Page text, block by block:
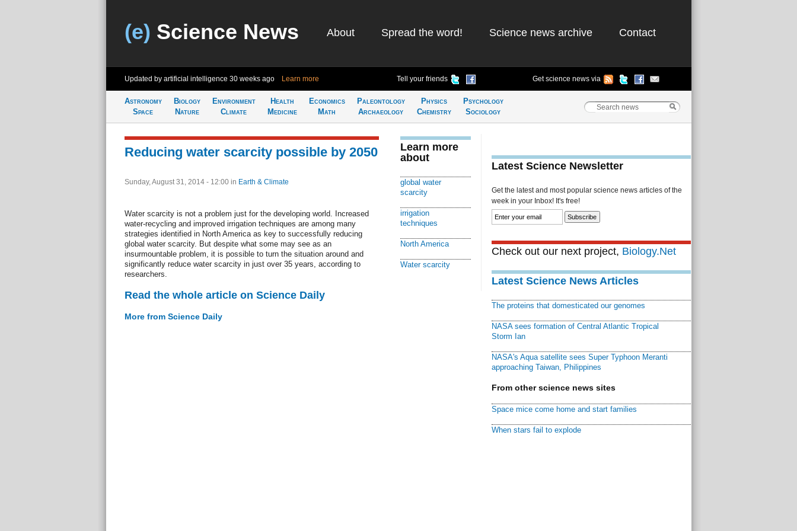
(e) Science News About Spread the word! Science news archive Contact
Updated by artificial intelligence 30 weeks ago Learn more Tell your friends Get science news via
Astronomy
Space
Biology
Nature
Environment
Climate
Health
Medicine
Economics
Math
Paleontology
Archaeology
Physics
Chemistry
Psychology
Sociology
Reducing water scarcity possible by 2050
Sunday, August 31, 2014 - 12:00 in Earth & Climate
Water scarcity is not a problem just for the developing world. Increased
water-recycling and improved irrigation techniques are among many
strategies identified in North America as key to successfully reducing
global water scarcity. But despite what some may see as an
insurmountable problem, it is possible to turn the situation around and
significantly reduce water scarcity in just over 35 years, according to
researchers.
Read the whole article on Science Daily
More from Science Daily
Learn more
about
global water
scarcity
irrigation
techniques
North America
Water scarcity
Latest Science Newsletter
Get the latest and most popular science news articles of the
week in your Inbox! It's free!
Check out our next project, Biology.Net
Latest Science News Articles
The proteins that domesticated our genomes
NASA sees formation of Central Atlantic Tropical
Storm Ian
NASA's Aqua satellite sees Super Typhoon Meranti
approaching Taiwan, Philippines
From other science news sites
Space mice come home and start families
When stars fail to explode